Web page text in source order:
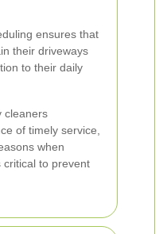
ensures that
their driveways
to their daily
cleaners
of timely service,
when
critical to prevent